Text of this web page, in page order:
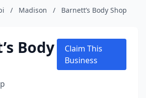
/ Madison / Barnett’s Body Shop
Body
Claim This
Business